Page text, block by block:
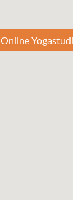
Online